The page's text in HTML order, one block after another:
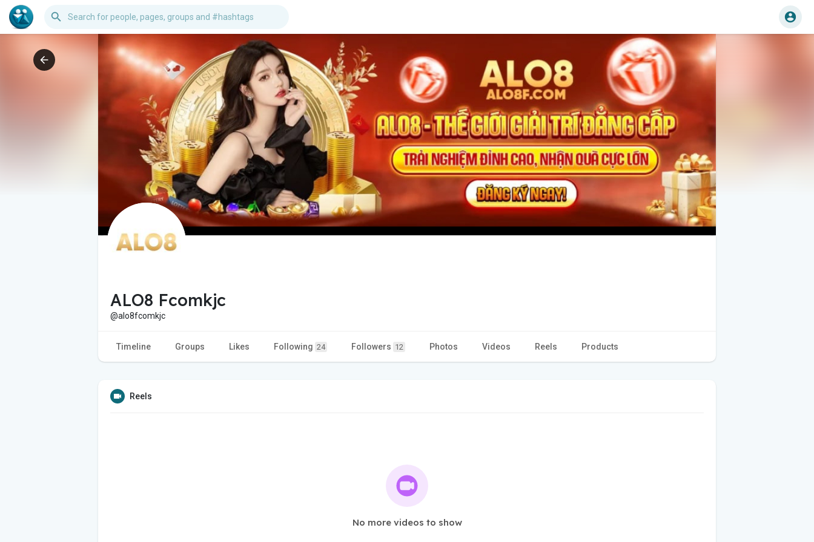
ALO8 Fcomkjc
@alo8fcomkjc
Timeline Groups Likes Following 24 Followers 12 Photos Videos Reels Products
Reels
No more videos to show